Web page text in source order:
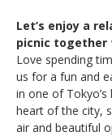
Let’s enjoy a
picnic together
Love spending
us for a fun and
in one of
heart of the city,
air and beautiful